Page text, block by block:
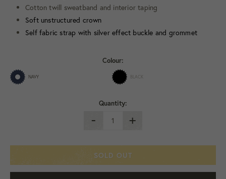
Cotton twill sweatband and interior taping
Soft unstructured crown
Self fabric strap with silver effect buckle and grommet
Colour:
NAVY BLACK
Quantity:
- +
SOLD OUT